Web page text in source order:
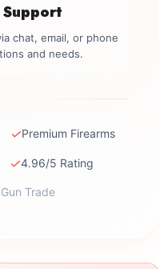
chat, email, or phone
and needs.
✓Premium Firearms
✓4.96/5 Rating
Trade